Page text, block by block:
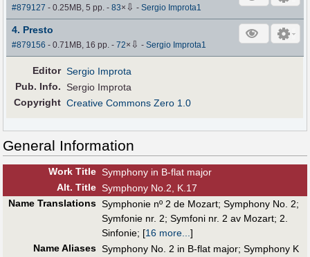
#879127 - 0.25MB, 5 pp.-83× ⇩ -Sergio Improta1
4. Presto
#879156 - 0.71MB, 16 pp.-72× ⇩ -Sergio Improta1
Editor Sergio Improta
Pub. Info.
Sergio Improta
Copyright Creative Commons Zero 1.0
General Information
Work Title Symphony in B-flat major
Alt. Title Symphony No.2, K.17
Name Translations Symphonie nº 2 de Mozart; Symphony No. 2;
Symfonie nr. 2; Symfoni nr. 2 av Mozart; 2.
Sinfonie; [16 more... ]
Name Aliases Symphony No. 2 in B-flat major; Symphony K